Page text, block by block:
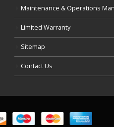
Maintenance & Operations
Limited Warranty
Sitemap
Contact Us